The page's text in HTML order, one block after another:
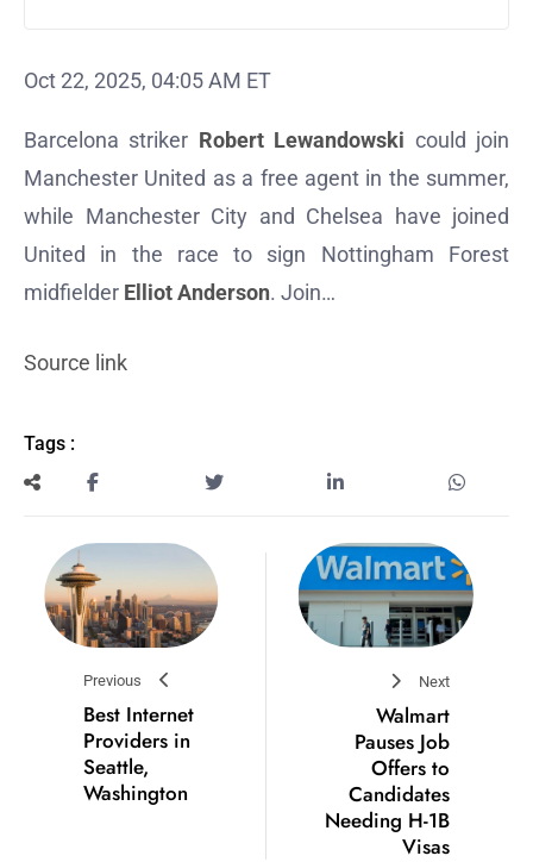
Oct 22, 2025, 04:05 AM ET
Barcelona striker Robert Lewandowski could join
Manchester United as a free agent in the summer,
while Manchester City and Chelsea have joined
United in the race to sign Nottingham Forest
midfielder Elliot Anderson. Join…
Source link
Tags :
Previous
Best Internet
Providers in
Seattle,
Washington
Next
Walmart
Pauses Job
Offers to
Candidates
Needing H-1B
Visas